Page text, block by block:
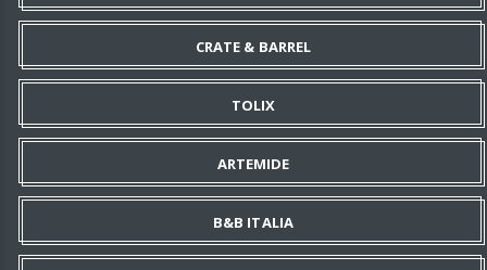
CRATE & BARREL
TOLIX
ARTEMIDE
B&B ITALIA